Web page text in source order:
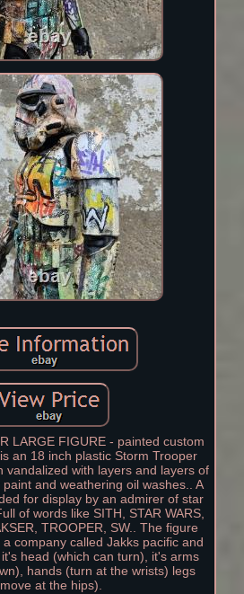
LARGE FIGURE - painted custom
an 18 inch plastic Storm Trooper
vandalized with layers and layers of
and weathering oil washes.. A
for display by an admirer of star
of words like SITH, STAR WARS,
TROOPER, SW.. The figure
company called Jakks pacific and
head (which can turn), it's arms
hands (turn at the wrists) legs
at the hips).